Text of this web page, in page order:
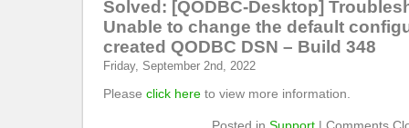
Solved: [QODBC-Desktop]
Unable to change the default
created QODBC DSN – Build 348
Friday, September 2nd, 2022
Please click here to view more information.